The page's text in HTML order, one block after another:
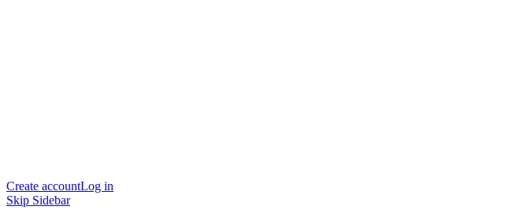
Create accountLog in
Skip Sidebar